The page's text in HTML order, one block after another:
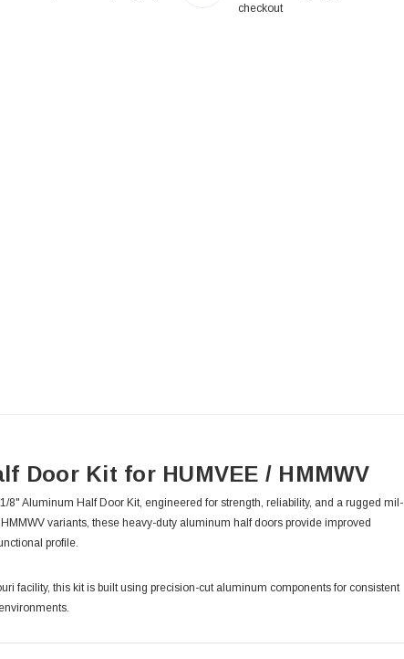
checkout
Door Kit for HUMVEE / HMMWV
8" Aluminum Half Door Kit, engineered for strength, reliability, and a rugged mil-
variants, these heavy-duty aluminum half doors provide improved
profile.
facility, this kit is built using precision-cut aluminum components for consistent